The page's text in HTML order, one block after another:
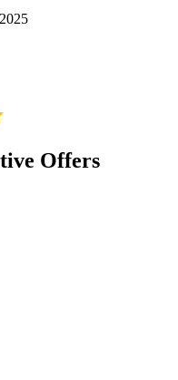
Offers